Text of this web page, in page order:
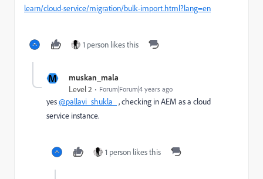
learn/cloud-service/migration/bulk-import.html?lang=en
1 person likes this
M muskan_mala
Level 2 Forum|Forum|4 years ago
yes@pallavi_shukla_ ,checking in AEM as a cloud
service instance.
1 person likes this